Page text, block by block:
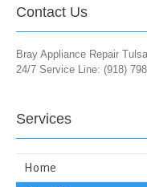
Contact Us
Bray Appliance Repair Tulsa
24/7 Service Line: (918)
Services
Home